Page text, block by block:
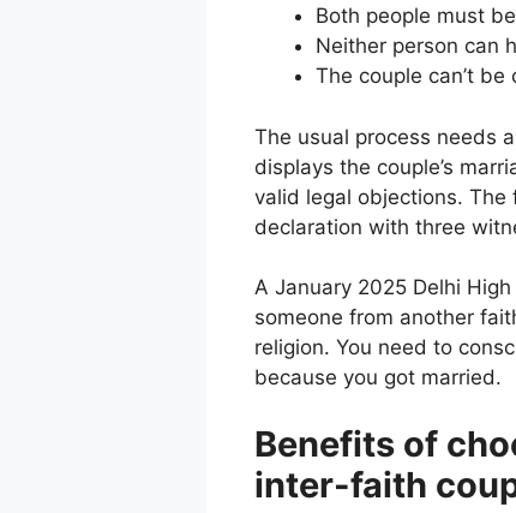
Both people must
Neither person can
The couple can’t
The usual process needs
displays the couple’s
valid legal objections. The
declaration with three
A January 2025 Delhi
someone from another
religion. You need to
because you got married.
Benefits of
inter-faith